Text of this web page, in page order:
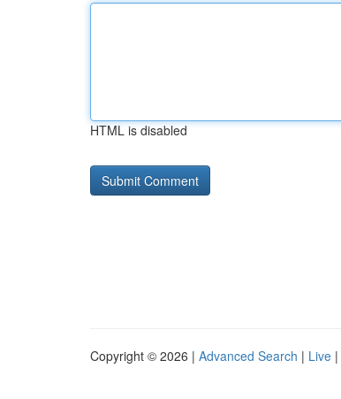
HTML is disabled
Copyright © 2026 | Advanced Search | Live |